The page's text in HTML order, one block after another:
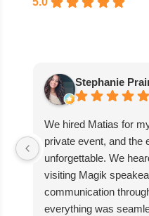
Stephanie
We hired Matias for
private event, and the
unforgettable. We
visiting Magik
communication
everything was